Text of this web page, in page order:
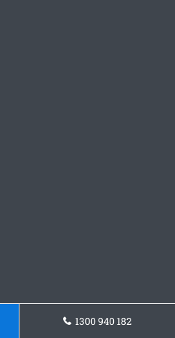
1300 940 182